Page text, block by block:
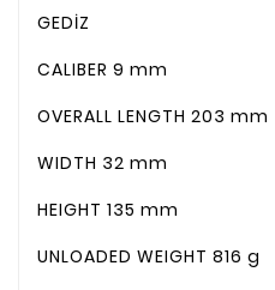
GEDİZ
CALIBER 9 mm
OVERALL LENGTH 203 mm
WIDTH 32 mm
HEIGHT 135 mm
UNLOADED WEIGHT 816 g